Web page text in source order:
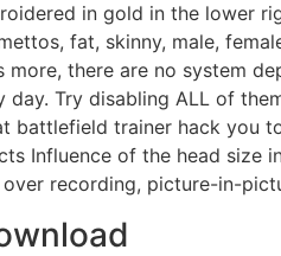
in gold in the lower
fat, skinny, male,
there are no system
Try disabling ALL of
battlefield trainer hack you
Influence of the head
recording, picture-in-